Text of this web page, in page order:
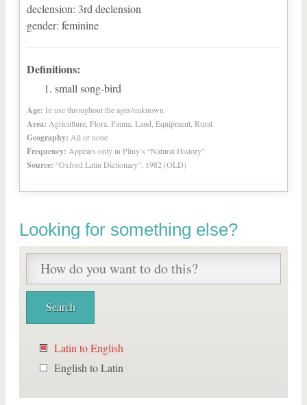
declension: 3rd declension
gender: feminine
Definitions:
small song-bird
Age: In use throughout the ages/unknown
Area: Agriculture, Flora, Fauna, Land, Equipment, Rural
Geography: All or none
Frequency: Appears only in Pliny’s “Natural History”
Source: “Oxford Latin Dictionary”, 1982 (OLD)
Looking for something else?
Latin to English
English to Latin